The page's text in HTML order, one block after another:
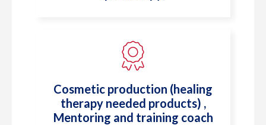
⁠Cosmetic production (healing
therapy needed products) ,
Mentoring and training coach